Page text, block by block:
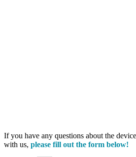
If you have any questions about the
with us, please fill out the form below!